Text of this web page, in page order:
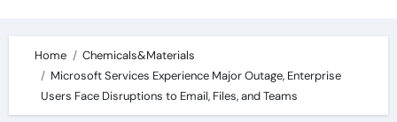
Home
Chemicals&Materials
Microsoft Services Experience Major Outage, Enterprise
Users Face Disruptions to Email, Files, and Teams